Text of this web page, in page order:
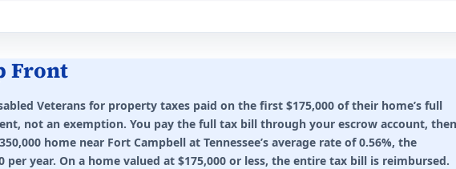
Minimum rating required for any benefit: 100%. This state does not
tax exemption rules 2026
at 50-69%. $2,500 at 30-49%. Veteran or surviving spouse.
Front
Veterans for property taxes paid on the first $175,000 of their home’s full
not an exemption. You pay the full tax bill through your escrow account, then
home near Fort Campbell at Tennessee’s average rate of 0.56%, the
year. On a home valued at $175,000 or less, the entire tax bill is reimbursed.